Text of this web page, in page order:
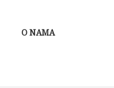
O NAMA